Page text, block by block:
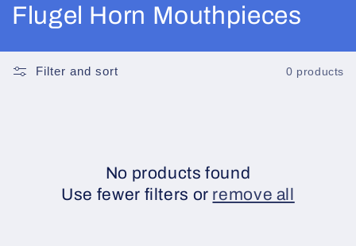
C
o
l
Flugel Horn Mouthpieces
Filter and sort 0 products
No products found
Use fewer filters or remove all